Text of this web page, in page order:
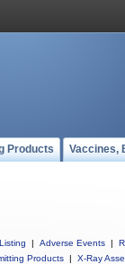
Products Vaccines,
| Adverse Events |
Products | X-Ray